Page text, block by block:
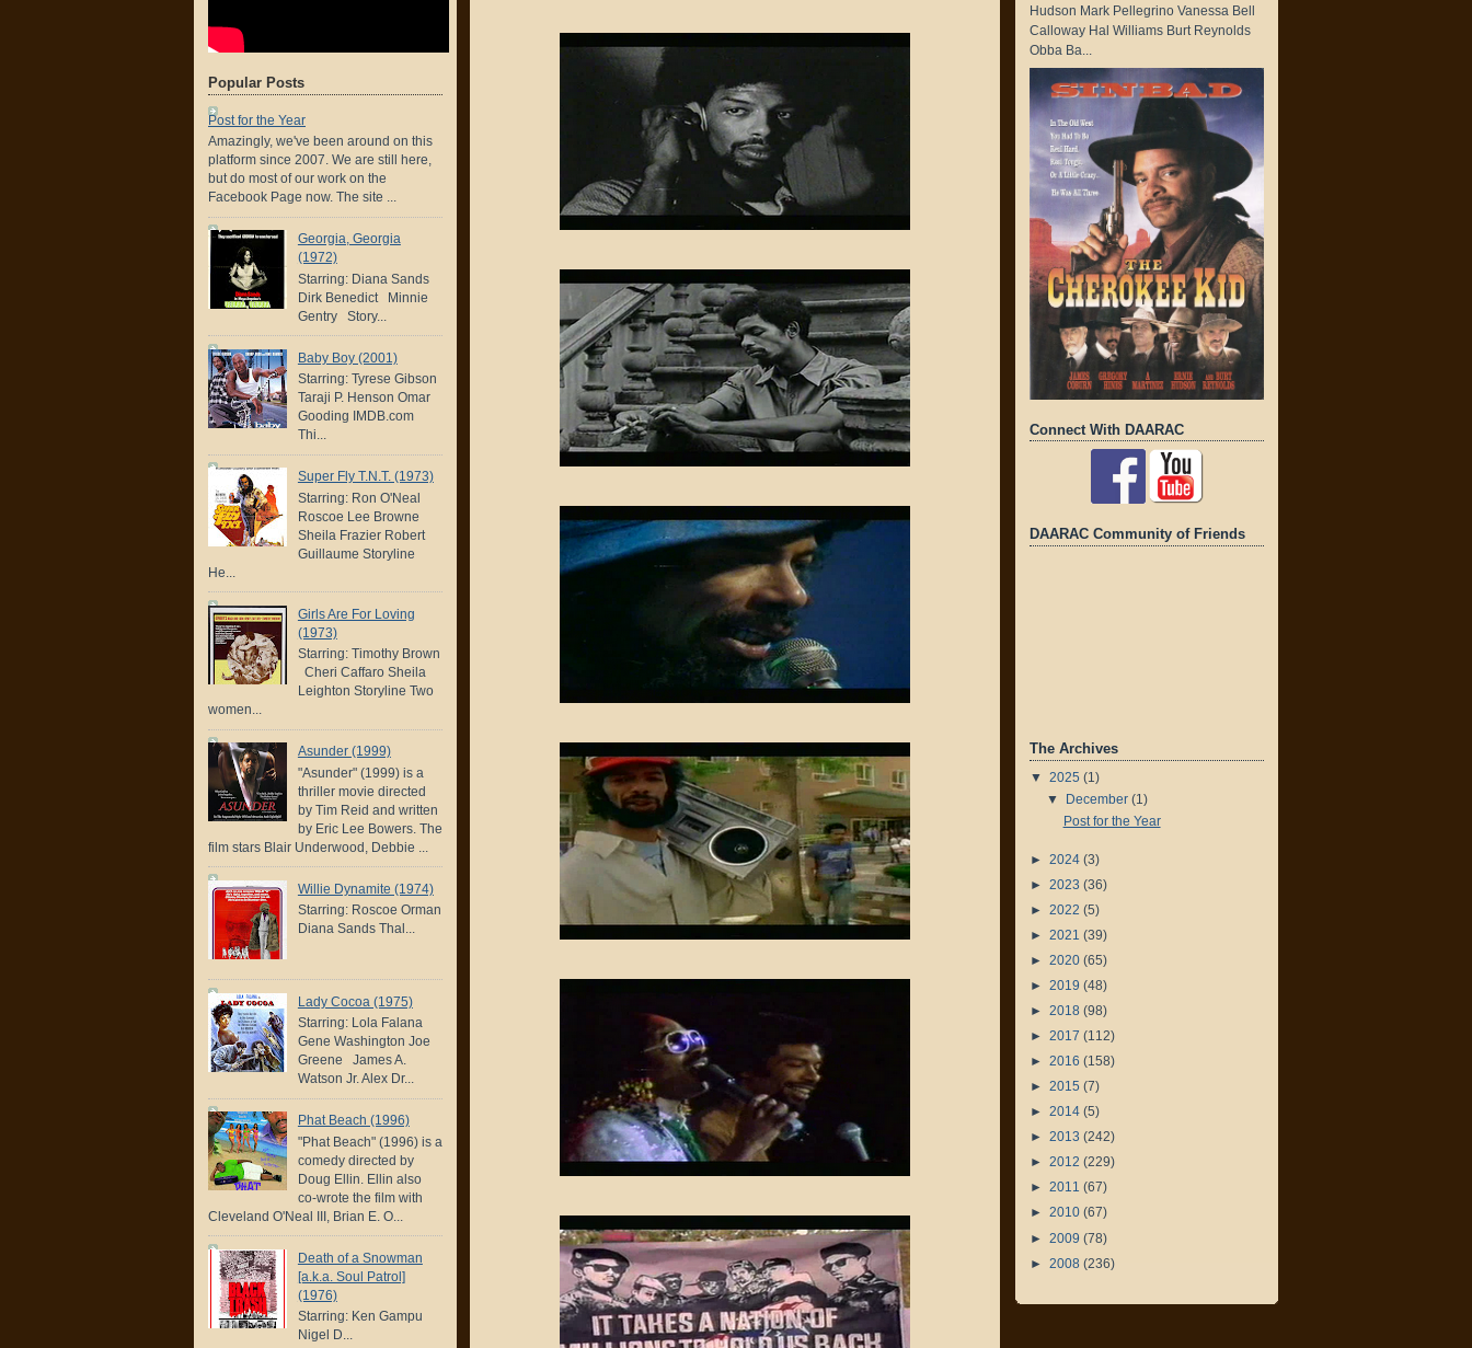
Popular Posts
Post for the Year
Amazingly, we've been around on this
platform since 2007. We are still here,
but do most of our work on the
Facebook Page now. The site ...
Georgia, Georgia
(1972)
Starring: Diana Sands
Dirk Benedict Minnie
Gentry Story...
Baby Boy (2001)
Starring: Tyrese Gibson
Taraji P. Henson Omar
Gooding IMDB.com
Thi...
Super Fly T.N.T. (1973)
Starring: Ron O'Neal
Roscoe Lee Browne
Sheila Frazier Robert
Guillaume Storyline
He...
Girls Are For Loving
(1973)
Starring: Timothy Brown
Cheri Caffaro Sheila
Leighton Storyline Two
women...
Asunder (1999)
"Asunder" (1999) is a
thriller movie directed
by Tim Reid and written
by Eric Lee Bowers. The
film stars Blair Underwood, Debbie ...
Willie Dynamite (1974)
Starring: Roscoe Orman
Diana Sands Thal...
Lady Cocoa (1975)
Starring: Lola Falana
Gene Washington Joe
Greene James A.
Watson Jr. Alex Dr...
Phat Beach (1996)
"Phat Beach" (1996) is a
comedy directed by
Doug Ellin. Ellin also
co-wrote the film with
Cleveland O'Neal III, Brian E. O...
Death of a Snowman
[a.k.a. Soul Patrol]
(1976)
Starring: Ken Gampu
Nigel D...
Hudson Mark Pellegrino Vanessa Bell
Calloway Hal Williams Burt Reynolds
Obba Ba...
Connect With DAARAC
DAARAC Community of Friends
The Archives
▼ 2025 (1)
▼ December (1)
Post for the Year
► 2024 (3)
► 2023 (36)
► 2022 (5)
► 2021 (39)
► 2020 (65)
► 2019 (48)
► 2018 (98)
► 2017 (112)
► 2016 (158)
► 2015 (7)
► 2014 (5)
► 2013 (242)
► 2012 (229)
► 2011 (67)
► 2010 (67)
► 2009 (78)
► 2008 (236)